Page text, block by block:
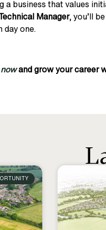
a business that values
Manager, you’ll
day one.
and grow your career